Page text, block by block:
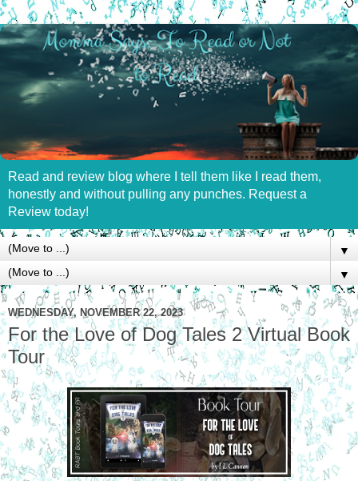
Read and review blog where I tell them like I read them,
honestly and without pulling any punches. Request a
Review today!
▼
▼
WEDNESDAY, NOVEMBER 22, 2023
For the Love of Dog Tales 2 Virtual Book
Tour